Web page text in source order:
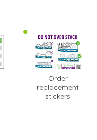
Order
replacement
stickers